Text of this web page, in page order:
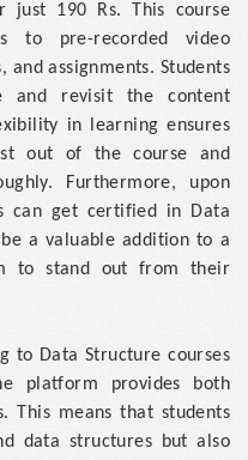
just 190 Rs. This course
to pre-recorded video
and assignments. Students
revisit the content
in learning ensures
out of the course and
Furthermore, upon
can get certified in Data
a valuable addition to a
to stand out from their
to Data Structure courses
platform provides both
This means that students
data structures but also